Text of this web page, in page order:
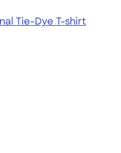
Tie-Dye T-shirt